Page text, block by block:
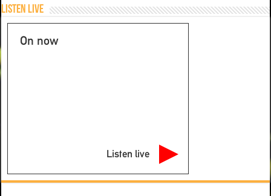
Listen Live
On now
Listen live